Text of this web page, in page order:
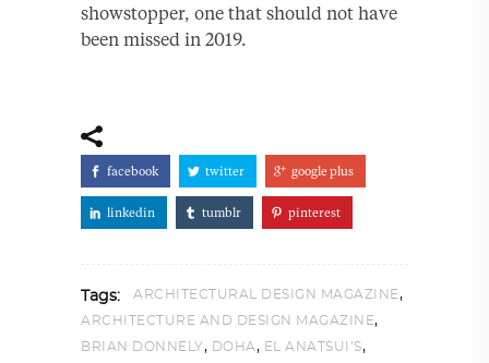
showstopper, one that should not have
been missed in 2019.
facebook twitter google plus
linkedin tumblr pinterest
Tags: ARCHITECTURAL DESIGN MAGAZINE,
ARCHITECTURE AND DESIGN MAGAZINE,
BRIAN DONNELY, DOHA, EL ANATSUI’S,